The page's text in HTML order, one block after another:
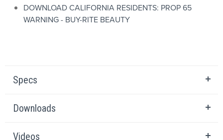
DOWNLOAD CALIFORNIA RESIDENTS: PROP 65
WARNING - BUY-RITE BEAUTY
Specs
Downloads
Videos